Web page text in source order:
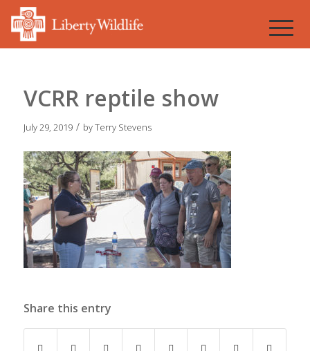
VCRR reptile show
July 29, 2019 / byTerry Stevens
Share this entry